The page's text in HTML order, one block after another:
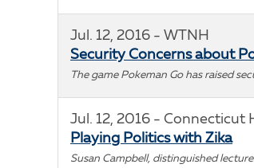
Jul. 12, 2016 - WTNH
Security Concerns about
The game Pokeman Go has raised
Jul. 12, 2016 - Connecticut
Playing Politics with Zika
Susan Campbell, distinguished